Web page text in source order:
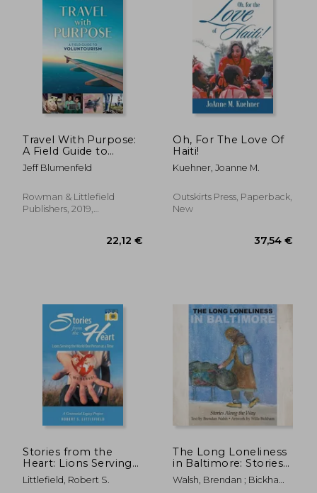
45,08 € 26,90
37,99
Travel With Purpose:
A Field Guide to
Voluntourism
Jeff Blumenfeld
Rowman & Littlefield
Publishers, 2019,
Oh, For The Love Of
Haiti!
Kuehner, Joanne M.
Outskirts Press, Paperback,
New
Stories from the
Heart: Lions Serving
the World One
Person at a Time: A
Littlefield, Robert S.
The Long Loneliness
in Baltimore: Stories
Along the Way
Walsh, Brendan ; Bickham,